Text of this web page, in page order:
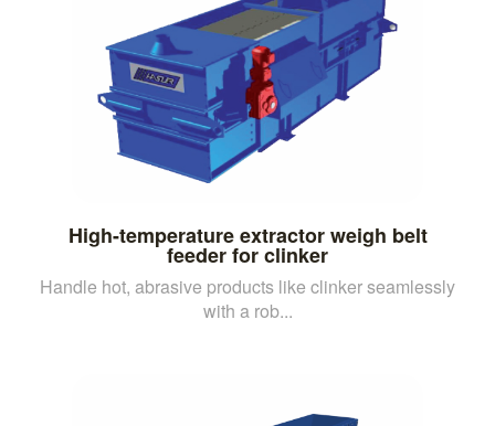
High-temperature extractor weigh belt
feeder for clinker
Handle hot, abrasive products like clinker seamlessly
with a rob...